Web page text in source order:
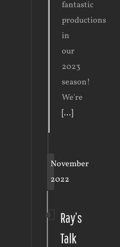
fantastic
productions
in
our
2023
season!
We're
[...]
November
2022
Ray’s
Talk